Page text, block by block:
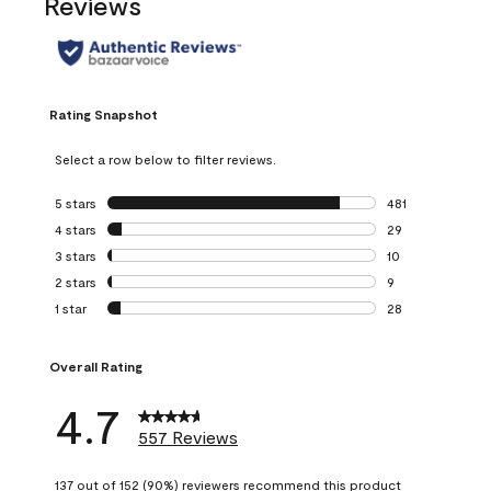
Rating Snapshot
Select a row below to filter reviews.
5 stars stars
481
481 reviews with
4 stars stars
29
29 reviews with
3 stars stars
10
10 reviews with
2 stars stars
9
9 reviews with 2
1 star stars
28
Overall Rating
4.7 557 Reviews
137 out of 152 (90%) reviewers recommend this product